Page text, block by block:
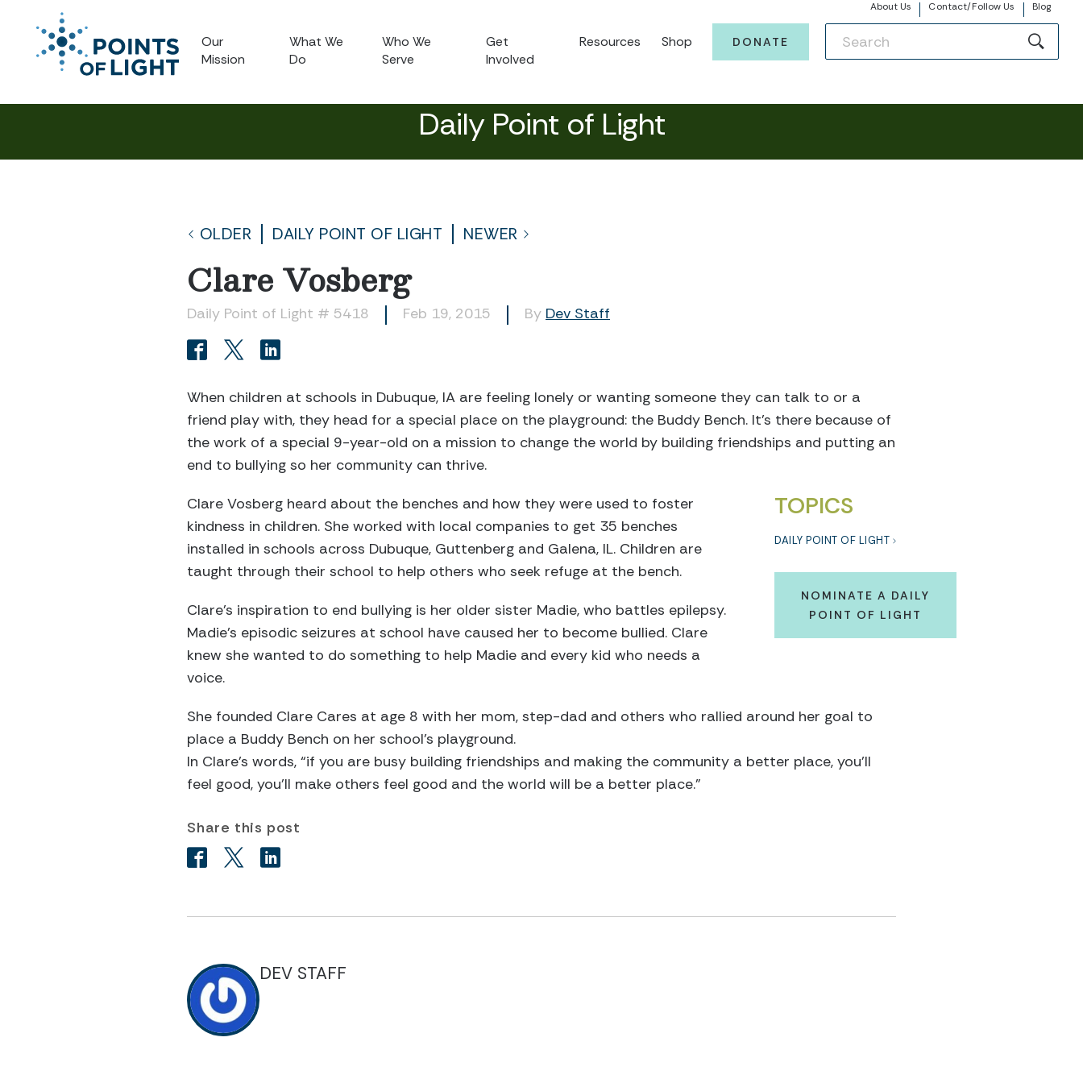
About Us Contact/Follow Us Blog
Our
Mission
What We
Do
Who We
Serve
Get
Involved
Resources Shop DONATE
Daily Point of Light
OLDER DAILY POINT OF LIGHT NEWER
Clare Vosberg
Daily Point of Light # 5418 Feb 19, 2015 By Dev Staff
When children at schools in Dubuque, IA are feeling lonely or wanting someone they can talk to or a
friend play with, they head for a special place on the playground: the Buddy Bench. It’s there because of
the work of a special 9-year-old on a mission to change the world by building friendships and putting an
end to bullying so her community can thrive.
TOPICS
DAILY POINT OF LIGHT
NOMINATE A DAILY
POINT OF LIGHT
Clare Vosberg heard about the benches and how they were used to foster
kindness in children. She worked with local companies to get 35 benches
installed in schools across Dubuque, Guttenberg and Galena, IL. Children are
taught through their school to help others who seek refuge at the bench.
Clare’s inspiration to end bullying is her older sister Madie, who battles epilepsy.
Madie’s episodic seizures at school have caused her to become bullied. Clare
knew she wanted to do something to help Madie and every kid who needs a
voice.
She founded Clare Cares at age 8 with her mom, step-dad and others who rallied around her goal to
place a Buddy Bench on her school’s playground.
In Clare’s words, “if you are busy building friendships and making the community a better place, you’ll
feel good, you’ll make others feel good and the world will be a better place.”
Share this post
DEV STAFF